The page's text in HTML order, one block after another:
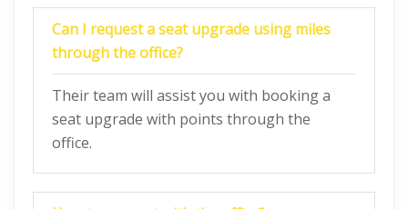
Can I request a seat upgrade using miles
through the office?
Their team will assist you with booking a
seat upgrade with points through the
office.